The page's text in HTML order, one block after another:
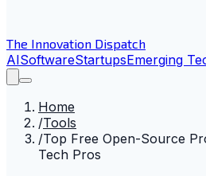
The Innovation Dispatch
AISoftwareStartupsEmerging
Home
/Tools
/Top Free Open-Source
Tech Pros